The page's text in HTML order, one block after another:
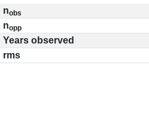
nobs
nopp
Years observed
rms